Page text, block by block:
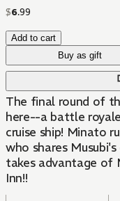
$6.99
Add to cart
Buy as gift
The final round of
here--a battle
cruise ship! Minato
who shares
takes advantage of
Inn!!